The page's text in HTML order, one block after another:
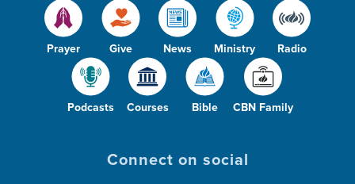
Prayer Give News Ministry Radio
Podcasts Courses Bible CBN Family
Connect on social